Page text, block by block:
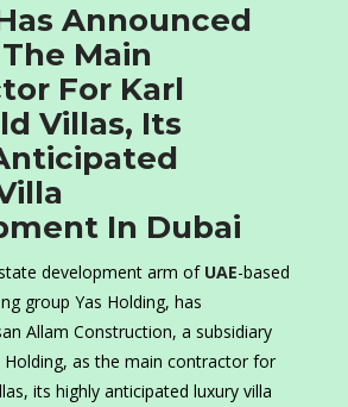
Announced
Main
For Karl
Villas, Its
In Dubai
development arm of UAE-based
group Yas Holding, has
Allam Construction, a subsidiary
Holding, as the main contractor for
its highly anticipated luxury villa